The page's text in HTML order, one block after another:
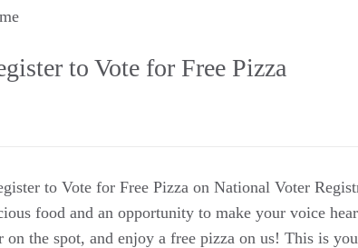
to Vote for Free Pizza
to Vote for Free Pizza on National Voter
food and an opportunity to make your voice
the spot, and enjoy a free pizza on us! This is